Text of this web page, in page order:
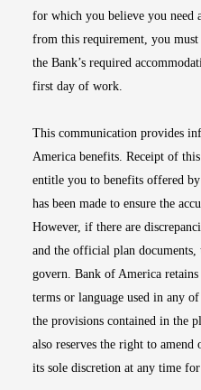
for which you believe you need
from this requirement, you must
the Bank’s required
first day of work.
This communication provides
America benefits. Receipt of
entitle you to benefits offered
has been made to ensure the
However, if there are
and the official plan
govern. Bank of America
terms or language used in any
the provisions contained in the
also reserves the right to
its sole discretion at any time for